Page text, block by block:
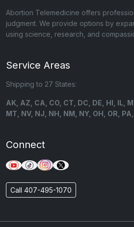
Abortion Telemedicine offers
judgment. We provide options by
using science, research, and
Service Areas
Shipping to 27 States:
AK, AZ, CA, CO, CT, DC, DE, HI, IL,
MT, NV, NJ, NH, NM, NY, OH, OR,
Connect
Call 407-495-1070